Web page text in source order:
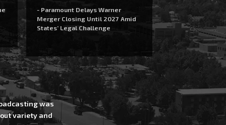
- Paramount Delays Warner
Merger Closing Until 2027 Amid
States’ Legal Challenge
was
variety and